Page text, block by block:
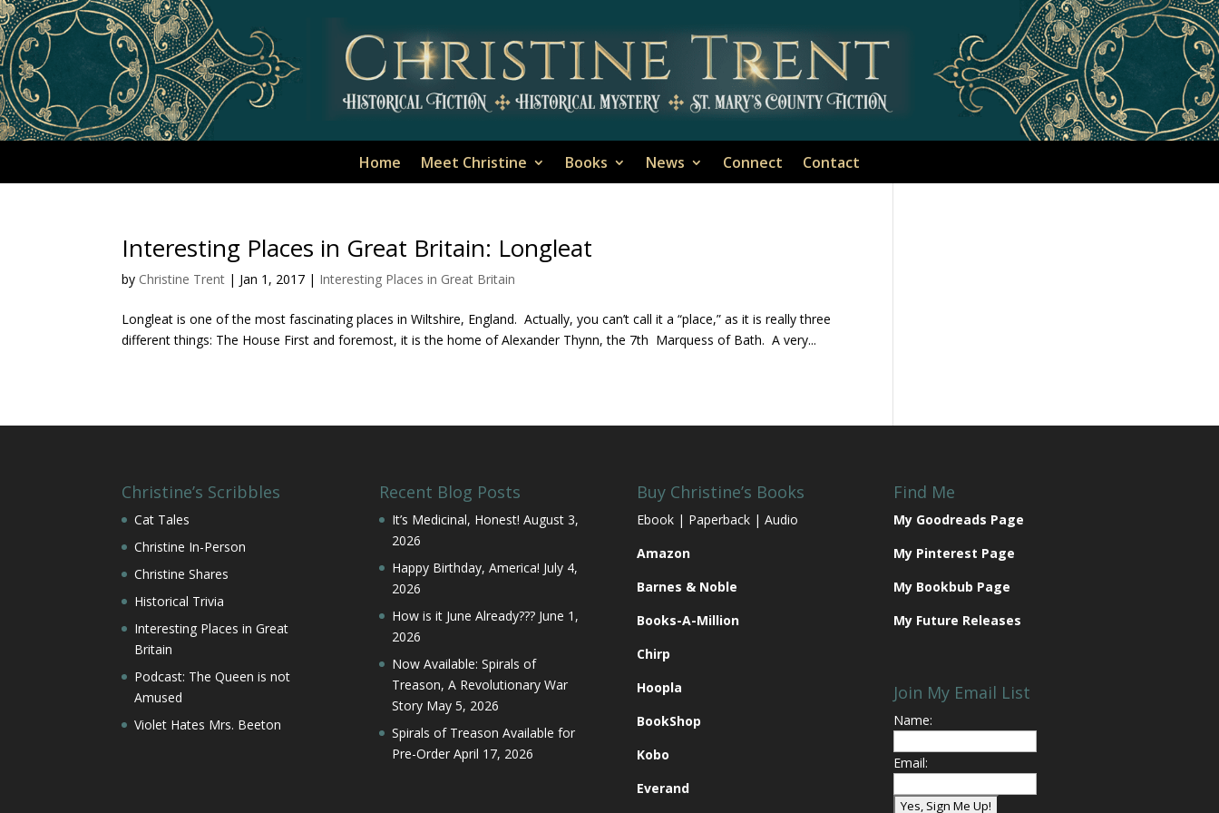
Home Meet Christine Books News Connect Contact
Interesting Places in Great Britain: Longleat
by Christine Trent | Jan 1, 2017 | Interesting Places in Great Britain
Longleat is one of the most fascinating places in Wiltshire, England. Actually, you can’t call it a “place,” as it is really three
different things: The House First and foremost, it is the home of Alexander Thynn, the 7th Marquess of Bath. A very...
Christine’s Scribbles
Cat Tales
Christine In-Person
Christine Shares
Historical Trivia
Interesting Places in Great
Britain
Podcast: The Queen is not
Amused
Violet Hates Mrs. Beeton
Recent Blog Posts
It’s Medicinal, Honest! August 3,
2026
Happy Birthday, America! July 4,
2026
How is it June Already??? June 1,
2026
Now Available: Spirals of
Treason, A Revolutionary War
Story May 5, 2026
Spirals of Treason Available for
Pre-Order April 17, 2026
Buy Christine’s Books
Ebook | Paperback | Audio
Amazon
Barnes & Noble
Books-A-Million
Chirp
Hoopla
BookShop
Kobo
Everand
Find Me
My Goodreads Page
My Pinterest Page
My Bookbub Page
My Future Releases
Join My Email List
Name:
Email: